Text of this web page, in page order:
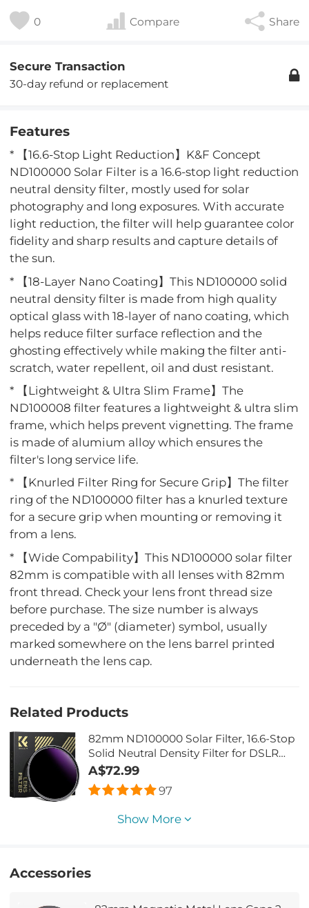
0 Compare Share
Secure Transaction
30-day refund or replacement
Features
* 【16.6-Stop Light Reduction】K&F Concept
ND100000 Solar Filter is a 16.6-stop light reduction
neutral density filter, mostly used for solar
photography and long exposures. With accurate
light reduction, the filter will help guarantee color
fidelity and sharp results and capture details of
the sun.
* 【18-Layer Nano Coating】This ND100000 solid
neutral density filter is made from high quality
optical glass with 18-layer of nano coating, which
helps reduce filter surface reflection and the
ghosting effectively while making the filter anti-
scratch, water repellent, oil and dust resistant.
* 【Lightweight & Ultra Slim Frame】The
ND100008 filter features a lightweight & ultra slim
frame, which helps prevent vignetting. The frame
is made of alumium alloy which ensures the
filter's long service life.
* 【Knurled Filter Ring for Secure Grip】The filter
ring of the ND100000 filter has a knurled texture
for a secure grip when mounting or removing it
from a lens.
* 【Wide Compability】This ND100000 solar filter
82mm is compatible with all lenses with 82mm
front thread. Check your lens front thread size
before purchase. The size number is always
preceded by a "Ø" (diameter) symbol, usually
marked somewhere on the lens barrel printed
underneath the lens cap.
Related Products
82mm ND100000 Solar Filter, 16.6-Stop
Solid Neutral Density Filter for DSLR
Camera Nano-Xcel Series
A$72.99
97
Show More
Accessories